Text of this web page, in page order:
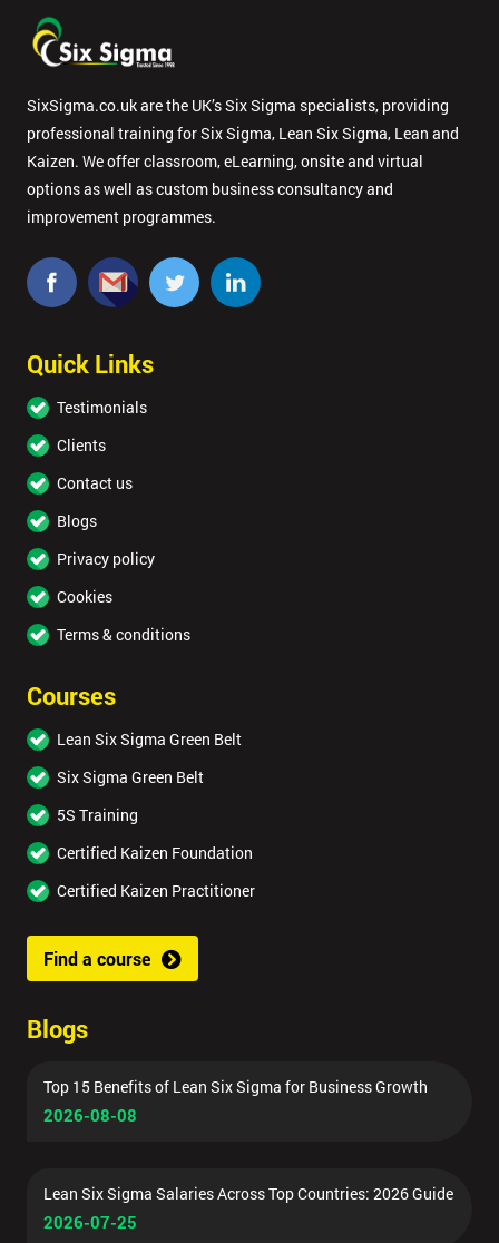
SixSigma.co.uk are the UK’s Six Sigma specialists, providing
professional training for Six Sigma, Lean Six Sigma, Lean and
Kaizen. We offer classroom, eLearning, onsite and virtual
options as well as custom business consultancy and
improvement programmes.
Quick Links
Testimonials
Clients
Contact us
Blogs
Privacy policy
Cookies
Terms & conditions
Courses
Lean Six Sigma Green Belt
Six Sigma Green Belt
5S Training
Certified Kaizen Foundation
Certified Kaizen Practitioner
Find a course
Blogs
Top 15 Benefits of Lean Six Sigma for Business Growth
2026-08-08
Lean Six Sigma Salaries Across Top Countries: 2026 Guide
2026-07-25